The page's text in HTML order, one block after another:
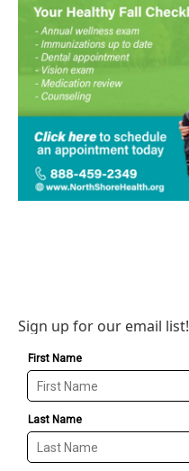
Sign up for our email list!